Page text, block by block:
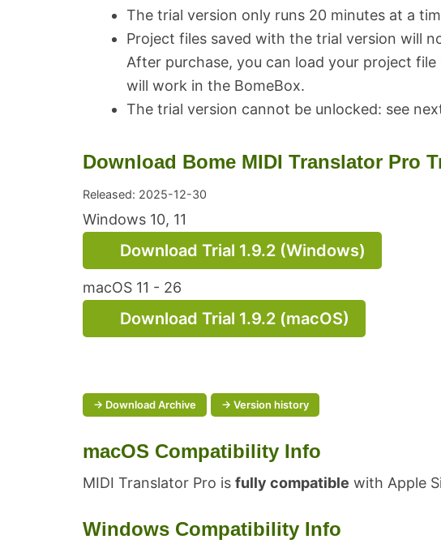
The trial version only runs 20 minutes at a
Project files saved with the trial version will
After purchase, you can load your project
will work in the BomeBox.
The trial version cannot be unlocked: see
Download Bome MIDI Translator Pro
Released: 2025-12-30
Windows 10, 11
Download Trial 1.9.2 (Windows)
macOS 11 - 26
Download Trial 1.9.2 (macOS)
→ Download Archive → Version history
macOS Compatibility Info
MIDI Translator Pro is fully compatible with Apple
Windows Compatibility Info